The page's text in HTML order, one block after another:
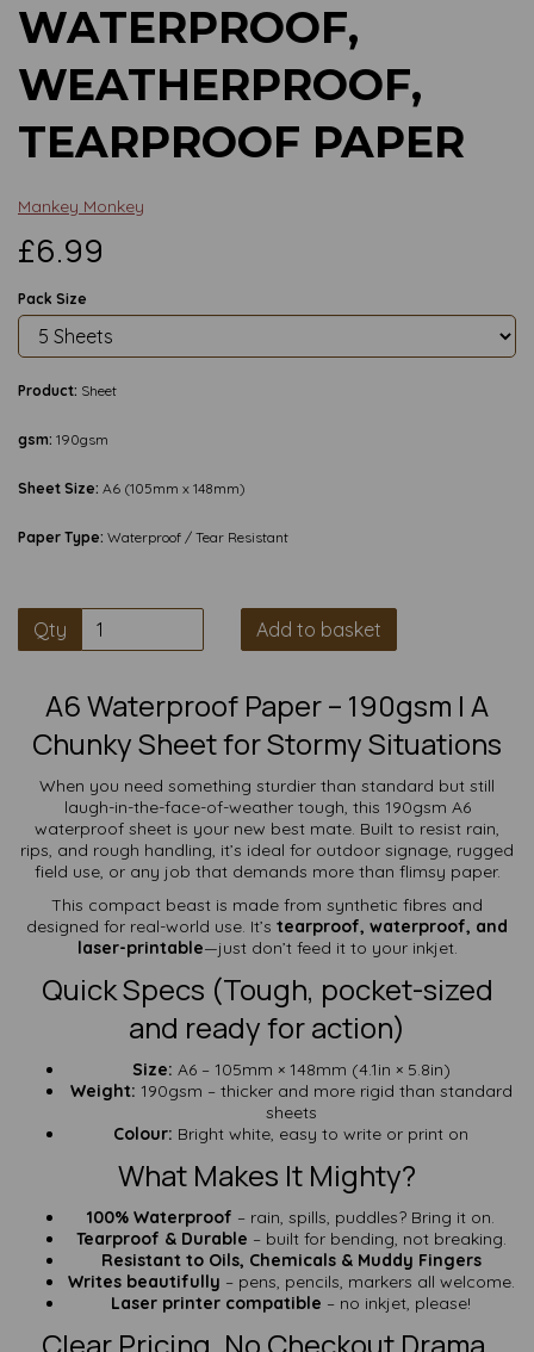
WATERPROOF,
WEATHERPROOF,
TEARPROOF PAPER
Mankey Monkey
£6.99
Pack Size
Product: Sheet
gsm: 190gsm
Sheet Size: A6 (105mm x 148mm)
Paper Type: Waterproof / Tear Resistant
Qty Add to basket
A6 Waterproof Paper – 190gsm | A
Chunky Sheet for Stormy Situations
When you need something sturdier than standard but still
laugh-in-the-face-of-weather tough, this 190gsm A6
waterproof sheet is your new best mate. Built to resist rain,
rips, and rough handling, it’s ideal for outdoor signage, rugged
field use, or any job that demands more than flimsy paper.
This compact beast is made from synthetic fibres and
designed for real-world use. It’s tearproof, waterproof, and
laser-printable—just don’t feed it to your inkjet.
Quick Specs (Tough, pocket-sized
and ready for action)
Size: A6 – 105mm × 148mm (4.1in × 5.8in)
Weight: 190gsm – thicker and more rigid than standard
sheets
Colour: Bright white, easy to write or print on
What Makes It Mighty?
100% Waterproof – rain, spills, puddles? Bring it on.
Tearproof & Durable – built for bending, not breaking.
Resistant to Oils, Chemicals & Muddy Fingers
Writes beautifully – pens, pencils, markers all welcome.
Laser printer compatible – no inkjet, please!